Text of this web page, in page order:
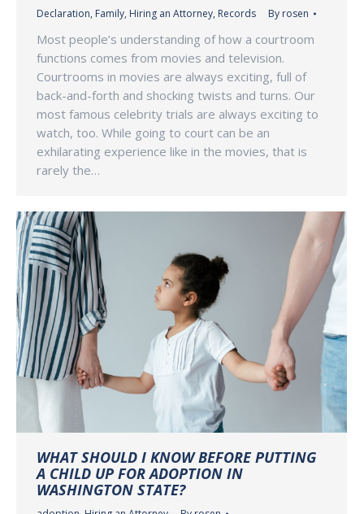
Declaration, Family, Hiring an Attorney, Records By rosen
Most people’s understanding of how a courtroom
functions comes from movies and television.
Courtrooms in movies are always exciting, full of
back-and-forth and shocking twists and turns. Our
most famous celebrity trials are always exciting to
watch, too. While going to court can be an
exhilarating experience like in the movies, that is
rarely the…
WHAT SHOULD I KNOW BEFORE PUTTING
A CHILD UP FOR ADOPTION IN
WASHINGTON STATE?